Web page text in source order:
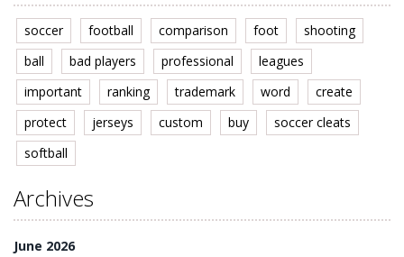
soccer football comparison foot
shooting
ball
bad players professional
leagues
important
ranking trademark word
create
protect
jerseys custom buy
soccer cleats
softball
Archives
June 2026